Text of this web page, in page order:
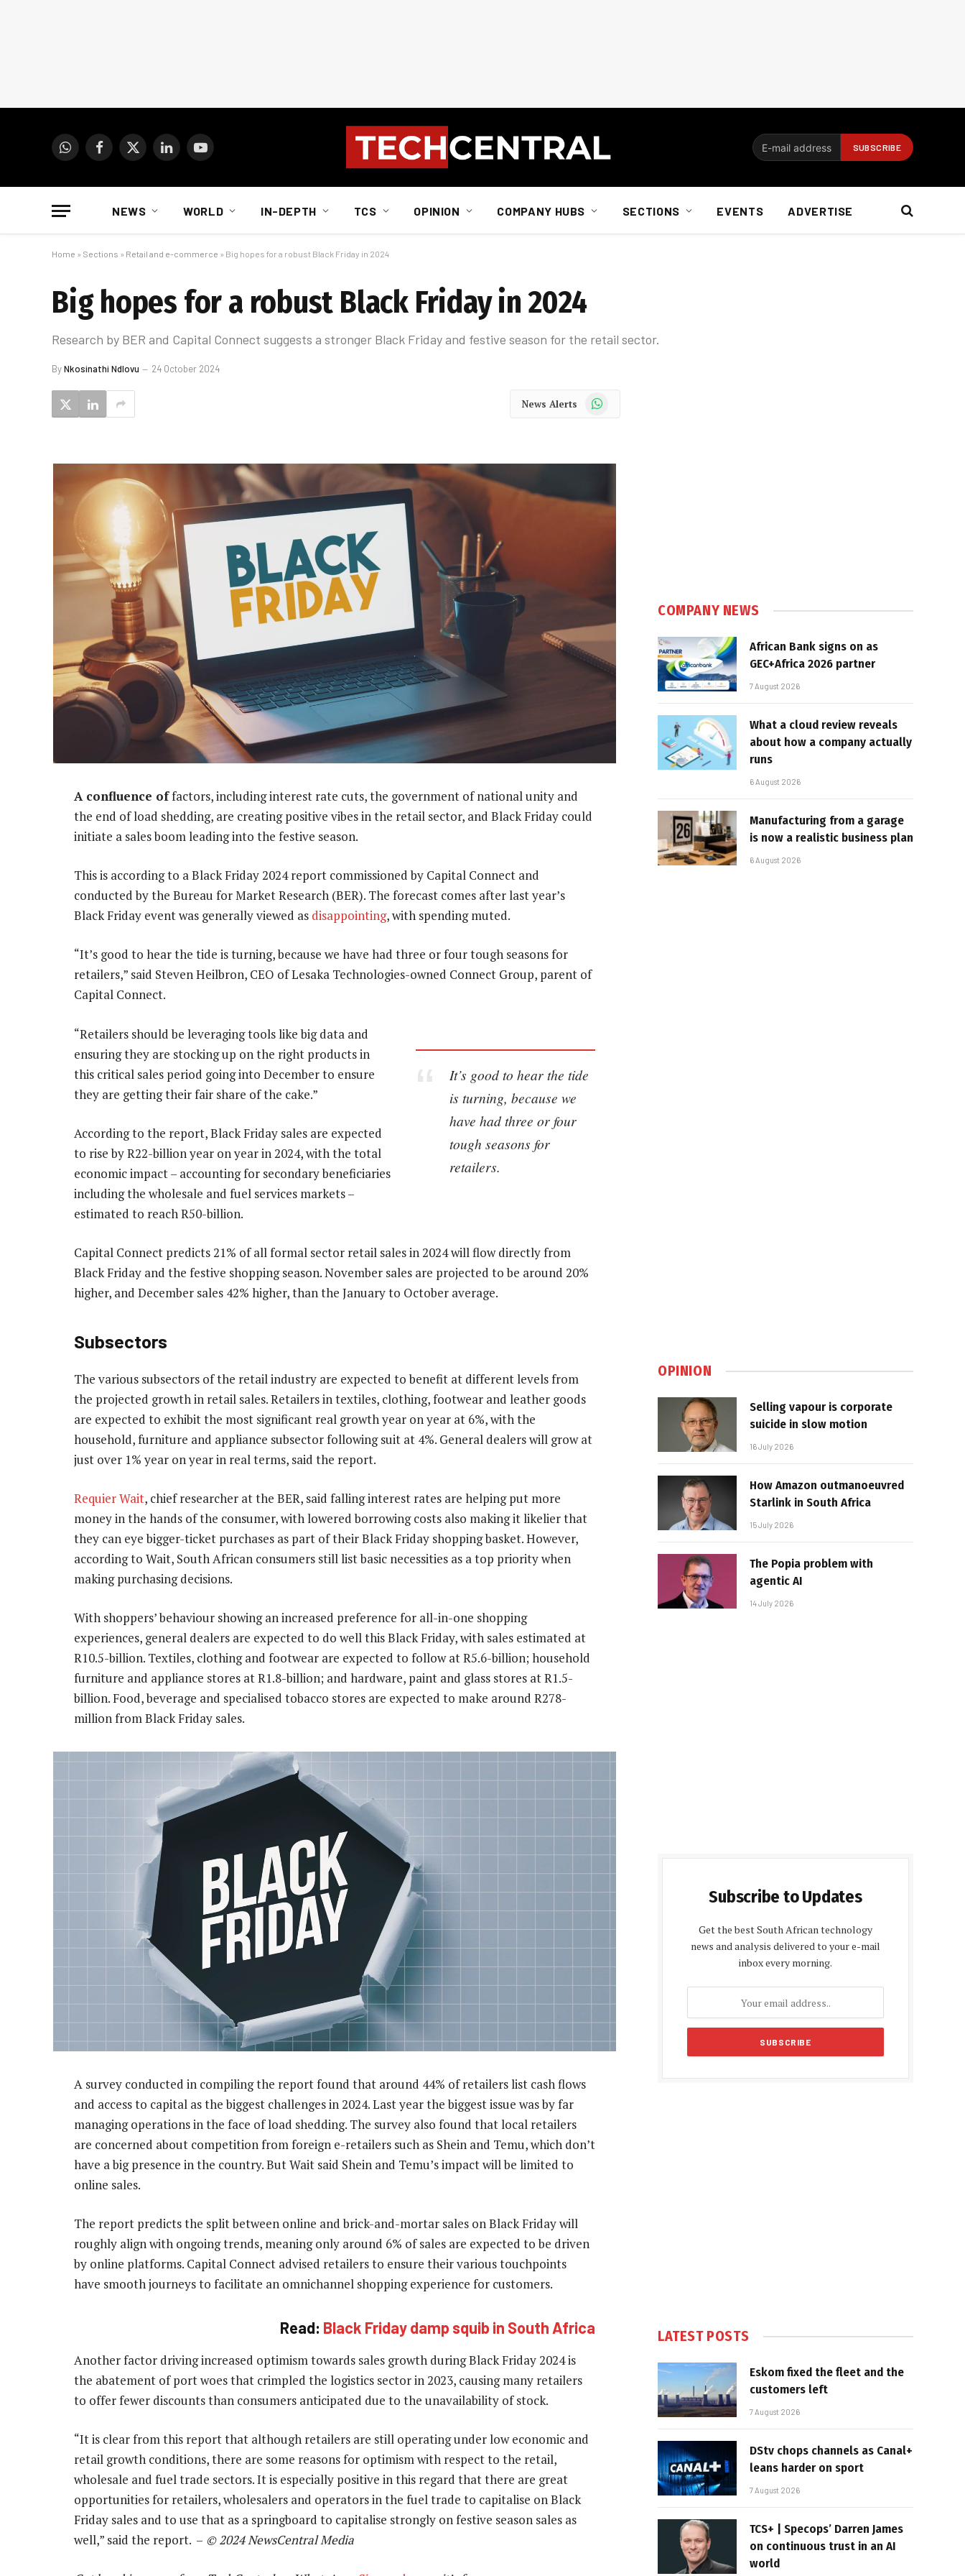
WhatsAppFacebook
X
LinkedInYouTube
NEWS WORLD IN-DEPTH TCS OPINION COMPANY HUBS SECTIONS EVENTS ADVERTISE
Home » Sections » Retail and e-commerce » Big hopes for a robust Black Friday in 2024
Big hopes for a robust Black Friday in 2024
Research by BER and Capital Connect suggests a stronger Black Friday and festive season for the retail sector.
ByNkosinathi Ndlovu 24 October 2024
News Alerts WhatsApp
A confluence offactors, including interest rate cuts, the government of national unity and
the end of load shedding, are creating positive vibes in the retail sector, and Black Friday could
initiate a sales boom leading into the festive season.
This is according to a Black Friday 2024 report commissioned by Capital Connect and
conducted by the Bureau for Market Research (BER). The forecast comes after last year’s
Black Friday event was generally viewed as disappointing, with spending muted.
“It’s good to hear the tide is turning, because we have had three or four tough seasons for
retailers,” said Steven Heilbron, CEO of Lesaka Technologies-owned Connect Group, parent of
Capital Connect.
It’s good to hear the tide
is turning, because we
have had three or four
tough seasons for
retailers.
“Retailers should be leveraging tools like big data and
ensuring they are stocking up on the right products in
this critical sales period going into December to ensure
they are getting their fair share of the cake.”
According to the report, Black Friday sales are expected
to rise by R22-billion year on year in 2024, with the total
economic impact – accounting for secondary beneficiaries
including the wholesale and fuel services markets –
estimated to reach R50-billion.
Capital Connect predicts 21% of all formal sector retail sales in 2024 will flow directly from
Black Friday and the festive shopping season. November sales are projected to be around 20%
higher, and December sales 42% higher, than the January to October average.
Subsectors
The various subsectors of the retail industry are expected to benefit at different levels from
the projected growth in retail sales. Retailers in textiles, clothing, footwear and leather goods
are expected to exhibit the most significant real growth year on year at 6%, with the
household, furniture and appliance subsector following suit at 4%. General dealers will grow at
just over 1% year on year in real terms, said the report.
Requier Wait, chief researcher at the BER, said falling interest rates are helping put more
money in the hands of the consumer, with lowered borrowing costs also making it likelier that
they can eye bigger-ticket purchases as part of their Black Friday shopping basket. However,
according to Wait, South African consumers still list basic necessities as a top priority when
making purchasing decisions.
With shoppers’ behaviour showing an increased preference for all-in-one shopping
experiences, general dealers are expected to do well this Black Friday, with sales estimated at
R10.5-billion. Textiles, clothing and footwear are expected to follow at R5.6-billion; household
furniture and appliance stores at R1.8-billion; and hardware, paint and glass stores at R1.5-
billion. Food, beverage and specialised tobacco stores are expected to make around R278-
million from Black Friday sales.
A survey conducted in compiling the report found that around 44% of retailers list cash flows
and access to capital as the biggest challenges in 2024. Last year the biggest issue was by far
managing operations in the face of load shedding. The survey also found that local retailers
are concerned about competition from foreign e-retailers such as Shein and Temu, which don’t
have a big presence in the country. But Wait said Shein and Temu’s impact will be limited to
online sales.
The report predicts the split between online and brick-and-mortar sales on Black Friday will
roughly align with ongoing trends, meaning only around 6% of sales are expected to be driven
by online platforms. Capital Connect advised retailers to ensure their various touchpoints
have smooth journeys to facilitate an omnichannel shopping experience for customers.
Read: Black Friday damp squib in South Africa
Another factor driving increased optimism towards sales growth during Black Friday 2024 is
the abatement of port woes that crimpled the logistics sector in 2023, causing many retailers
to offer fewer discounts than consumers anticipated due to the unavailability of stock.
“It is clear from this report that although retailers are still operating under low economic and
retail growth conditions, there are some reasons for optimism with respect to the retail,
wholesale and fuel trade sectors. It is especially positive in this regard that there are great
opportunities for retailers, wholesalers and operators in the fuel trade to capitalise on Black
Friday sales and to use that as a springboard to capitalise strongly on festive season sales as
well,” said the report. – © 2024 NewsCentral Media
COMPANY NEWS
African Bank signs on as
GEC+Africa 2026 partner
7 August 2026
What a cloud review reveals
about how a company actually
runs
6 August 2026
Manufacturing from a garage
is now a realistic business plan
6 August 2026
OPINION
Selling vapour is corporate
suicide in slow motion
16 July 2026
How Amazon outmanoeuvred
Starlink in South Africa
15 July 2026
The Popia problem with
agentic AI
14 July 2026
Subscribe to Updates
Get the best South African technology
news and analysis delivered to your e-mail
inbox every morning.
LATEST POSTS
Eskom fixed the fleet and the
customers left
7 August 2026
DStv chops channels as Canal+
leans harder on sport
7 August 2026
TCS+ | Specops’ Darren James
on continuous trust in an AI
world